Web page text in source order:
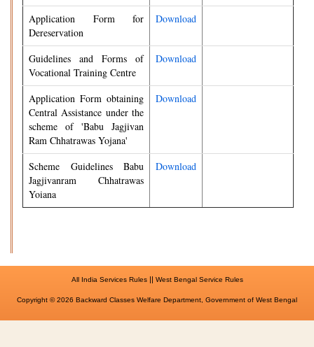
Application Form for
Dereservation
Download
Guidelines and Forms of
Vocational Training Centre
Download
Application Form obtaining
Central Assistance under the
scheme of 'Babu Jagjivan
Ram Chhatrawas Yojana'
Download
Scheme Guidelines Babu
Jagjivanram Chhatrawas
Yoiana
Download
All India Services Rules|| West Bengal Service Rules
Copyright © 2026 Backward Classes Welfare Department, Government of West Bengal